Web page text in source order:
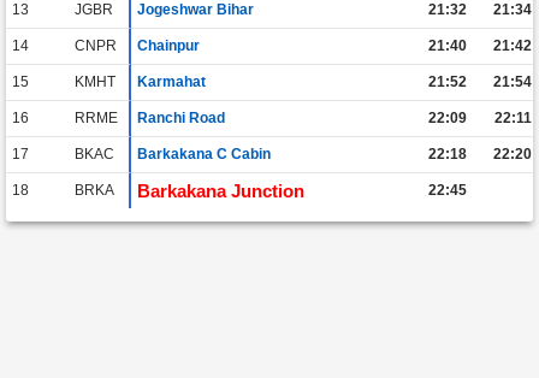
13 JGBR Jogeshwar Bihar 21:32 21:34
14 CNPR Chainpur 21:40 21:42
15 KMHT Karmahat 21:52 21:54
16 RRME Ranchi Road 22:09 22:11
17 BKAC Barkakana C Cabin 22:18 22:20
18 BRKA Barkakana Junction 22:45